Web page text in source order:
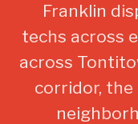
Franklin
techs across
across
corridor,